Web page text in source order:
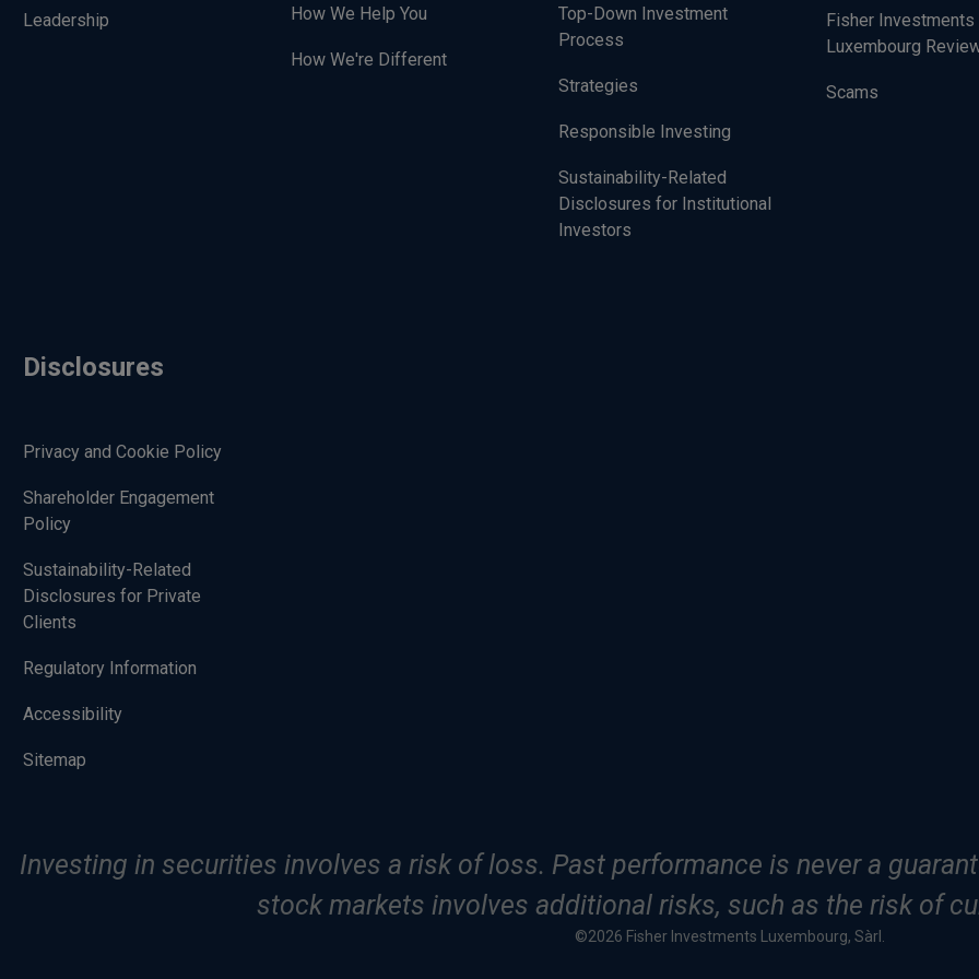
Leadership How We Help You
How We're Different
Top-Down Investment
Process
Strategies
Responsible Investing
Sustainability-Related
Disclosures for Institutional
Investors
Fisher Investments
Luxembourg
Scams
Disclosures
Privacy and Cookie Policy
Shareholder Engagement
Policy
Sustainability-Related
Disclosures for Private
Clients
Regulatory Information
Accessibility
Sitemap
Investing in securities involves a risk of loss. Past performance is never a
stock markets involves additional risks, such as the risk of
©2026 Fisher Investments Luxembourg, Sàrl.